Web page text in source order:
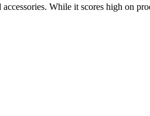
While it scores high on